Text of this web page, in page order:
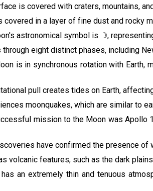
is covered with craters, mountains,
covered in a layer of fine dust and rocky
astronomical symbol is ☽,
eight distinct phases, including
is in synchronous rotation with Earth,
pull creates tides on Earth,
moonquakes, which are similar to
mission to the Moon was Apollo
have confirmed the presence of
volcanic features, such as the dark
an extremely thin and tenuous